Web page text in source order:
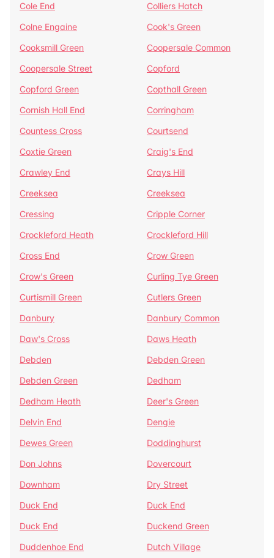
Cole End
Colliers Hatch
Colne Engaine
Cook's Green
Cooksmill Green
Coopersale Common
Coopersale Street
Copford
Copford Green
Copthall Green
Cornish Hall End
Corringham
Countess Cross
Courtsend
Coxtie Green
Craig's End
Crawley End
Crays Hill
Creeksea
Creeksea
Cressing
Cripple Corner
Crockleford Heath
Crockleford Hill
Cross End
Crow Green
Crow's Green
Curling Tye Green
Curtismill Green
Cutlers Green
Danbury
Danbury Common
Daw's Cross
Daws Heath
Debden
Debden Green
Debden Green
Dedham
Dedham Heath
Deer's Green
Delvin End
Dengie
Dewes Green
Doddinghurst
Don Johns
Dovercourt
Downham
Dry Street
Duck End
Duck End
Duck End
Duckend Green
Duddenhoe End
Dutch Village